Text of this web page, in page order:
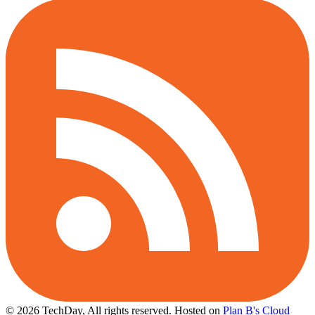
© 2026 TechDay, All rights reserved. Hosted on Plan B's Cloud